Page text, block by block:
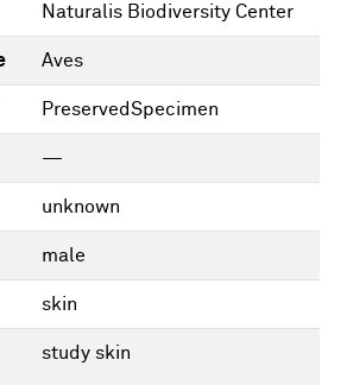
Naturalis Biodiversity Center
Aves
PreservedSpecimen
—
unknown
male
skin
study skin